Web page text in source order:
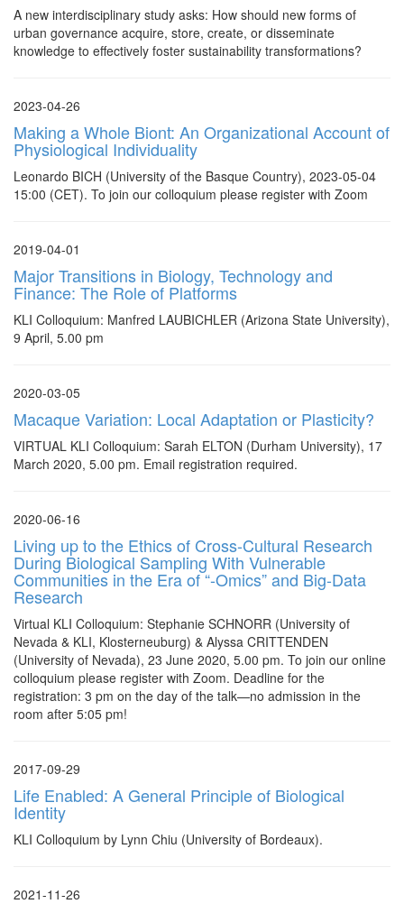
A new interdisciplinary study asks: How should new forms of
urban governance acquire, store, create, or disseminate
knowledge to effectively foster sustainability transformations?
2023-04-26
Making a Whole Biont: An Organizational Account of
Physiological Individuality
Leonardo BICH (University of the Basque Country), 2023-05-04
15:00 (CET). To join our colloquium please register with Zoom
2019-04-01
Major Transitions in Biology, Technology and
Finance: The Role of Platforms
KLI Colloquium: Manfred LAUBICHLER (Arizona State University),
9 April, 5.00 pm
2020-03-05
Macaque Variation: Local Adaptation or Plasticity?
VIRTUAL KLI Colloquium: Sarah ELTON (Durham University), 17
March 2020, 5.00 pm. Email registration required.
2020-06-16
Living up to the Ethics of Cross-Cultural Research
During Biological Sampling With Vulnerable
Communities in the Era of “-Omics” and Big-Data
Research
Virtual KLI Colloquium: Stephanie SCHNORR (University of
Nevada & KLI, Klosterneuburg) & Alyssa CRITTENDEN
(University of Nevada), 23 June 2020, 5.00 pm. To join our online
colloquium please register with Zoom. Deadline for the
registration: 3 pm on the day of the talk—no admission in the
room after 5:05 pm!
2017-09-29
Life Enabled: A General Principle of Biological
Identity
KLI Colloquium by Lynn Chiu (University of Bordeaux).
2021-11-26